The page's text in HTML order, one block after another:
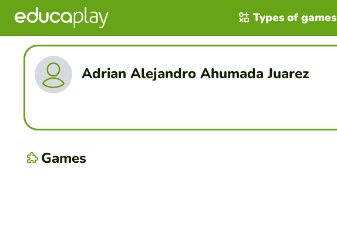
Types of games
Adrian Alejandro Ahumada Juarez
Games